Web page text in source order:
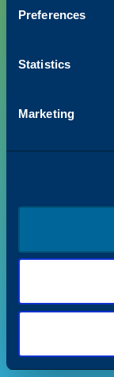
Preferences
Statistics
Marketing
©